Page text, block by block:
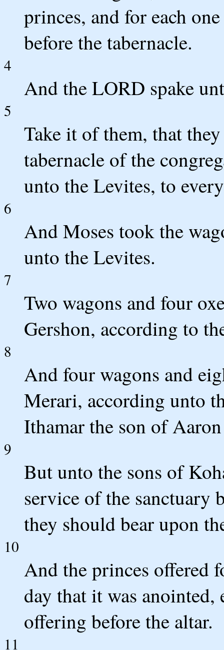
princes, and for each
before the tabernacle.
4
And the LORD spake
5
Take it of them, that
tabernacle of the
unto the Levites, to
6
And Moses took the
unto the Levites.
7
Two wagons and four
Gershon, according to
8
And four wagons and
Merari, according unto
Ithamar the son of
9
But unto the sons of
service of the sanctuary
they should bear upon
10
And the princes offered
day that it was
offering before the altar.
11